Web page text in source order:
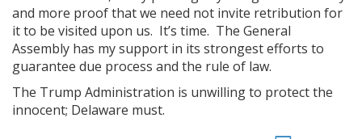
and more proof that we need not invite retribution for
it to be visited upon us. It’s time. The General
Assembly has my support in its strongest efforts to
guarantee due process and the rule of law.
The Trump Administration is unwilling to protect the
innocent; Delaware must.